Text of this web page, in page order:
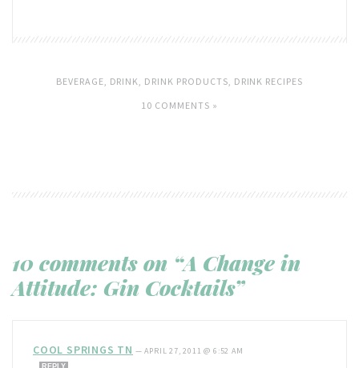
BEVERAGE DRINK DRINK PRODUCTS DRINK RECIPES
10 COMMENTS »
10 comments on “A Change in
Attitude: Gin Cocktails”
COOL SPRINGS TN —APRIL 27, 2011 @ 6:52 AM
REPLY